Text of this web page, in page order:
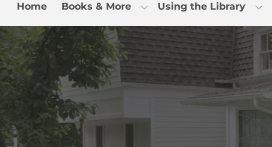
Home Books & More Using the Library